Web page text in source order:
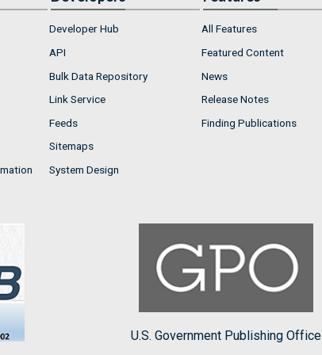
Developer Hub
API
Bulk Data Repository
Link Service
Feeds
Sitemaps
System Design
All Features
Featured Content
News
Release Notes
Finding Publications
U.S. Government Publishing Office